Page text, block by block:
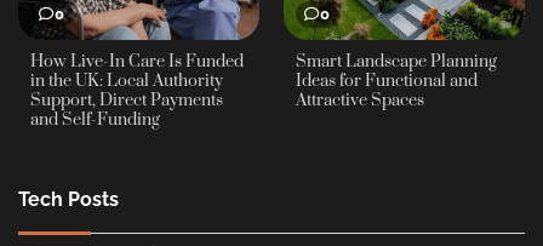
0
How Live-In Care Is Funded
in the UK: Local Authority
Support, Direct Payments
and Self-Funding
0
Smart Landscape Planning
Ideas for Functional and
Attractive Spaces
Tech Posts